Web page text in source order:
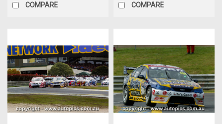
COMPARE COMPARE